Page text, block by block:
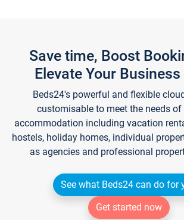
Save time, Boost
Elevate Your
Beds24's powerful and flexible
customisable to meet the needs
accommodation including vacation
hostels, holiday homes, individual
as agencies and professional
See what Beds24 can do for
Get started now